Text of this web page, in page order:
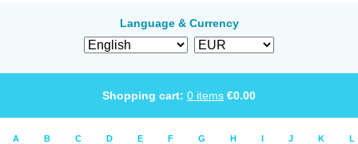
Language & Currency
Shopping cart: 0 items €0.00
A B C D E F G H I J K L